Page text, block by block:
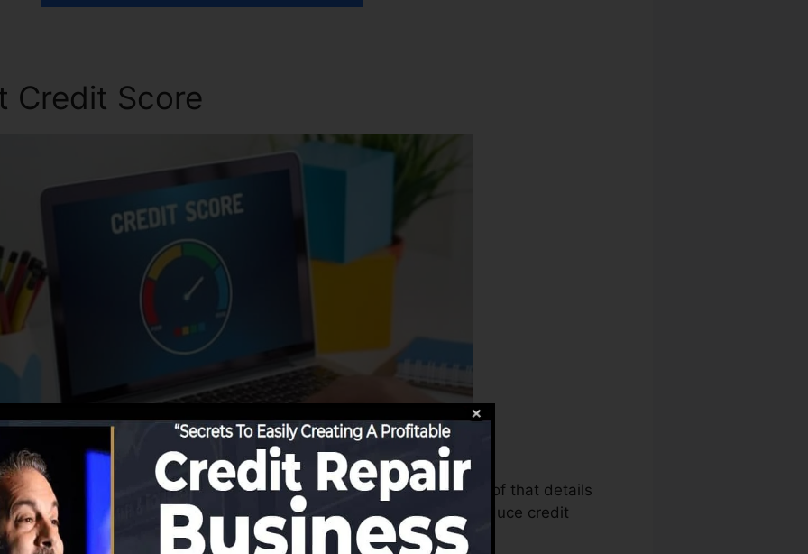
Credit Score
info to the debt bureaus, the debt bureaus can make use of that details
Rating firms can then examine your credit rating reports to produce credit